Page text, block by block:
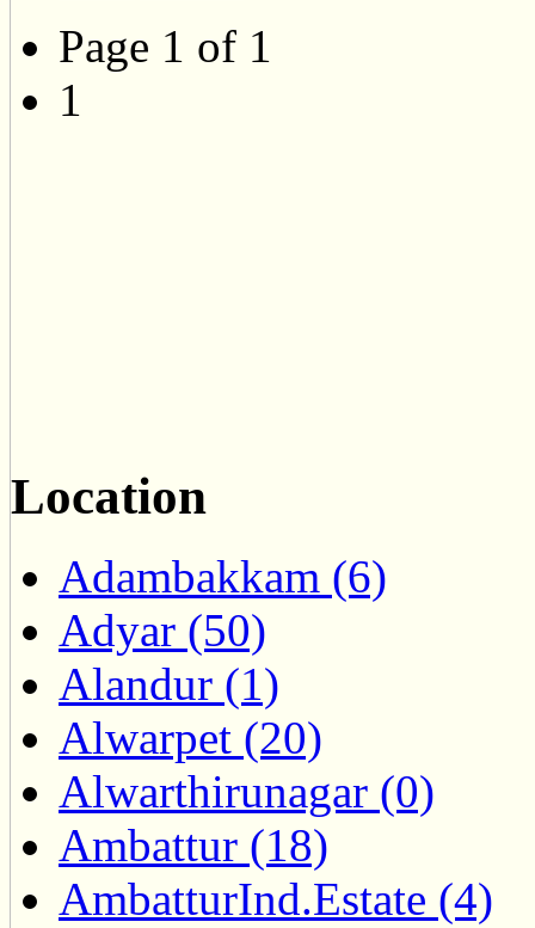
Page 1 of 1
1
Location
Adambakkam (6)
Adyar (50)
Alandur (1)
Alwarpet (20)
Alwarthirunagar (0)
Ambattur (18)
AmbatturInd.Estate (4)